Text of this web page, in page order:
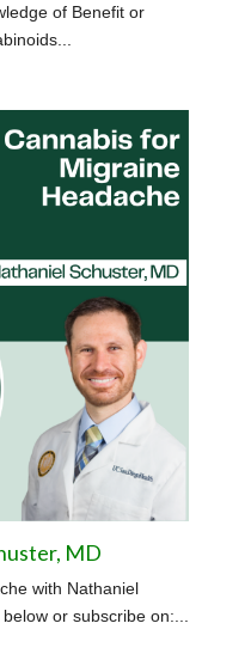
of Benefit or
MD
with Nathaniel
or subscribe on:...